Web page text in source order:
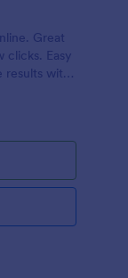
Great
clicks. Easy
with